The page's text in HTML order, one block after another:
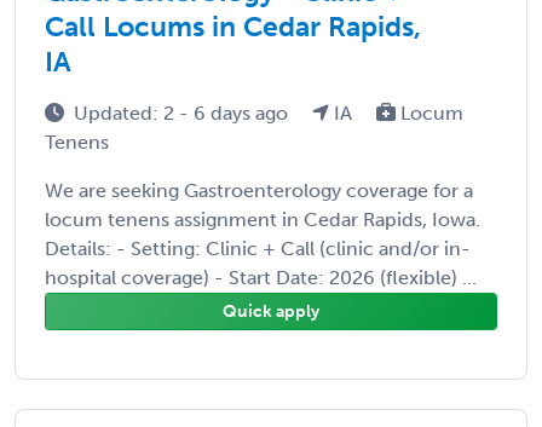
Call Locums in Cedar Rapids,
IA
Updated: 2 - 6 days ago IA
Locum
Tenens
We are seeking Gastroenterology coverage for a
locum tenens assignment in Cedar Rapids, Iowa.
Details: - Setting: Clinic + Call (clinic and/or in-
hospital coverage) - Start Date: 2026 (flexible) ...
Quick apply